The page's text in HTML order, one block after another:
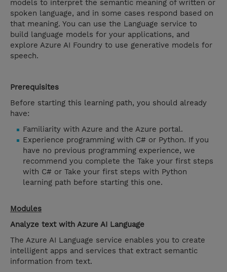
models to interpret the semantic meaning of written or
spoken language, and in some cases respond based on
that meaning. You can use the Language service to
build language models for your applications, and
explore Azure AI Foundry to use generative models for
speech.
Prerequisites
Before starting this learning path, you should already
have:
Familiarity with Azure and the Azure portal.
Experience programming with C# or Python. If you
have no previous programming experience, we
recommend you complete the Take your first steps
with C# or Take your first steps with Python
learning path before starting this one.
Modules
Analyze text with Azure AI Language
The Azure AI Language service enables you to create
intelligent apps and services that extract semantic
information from text.